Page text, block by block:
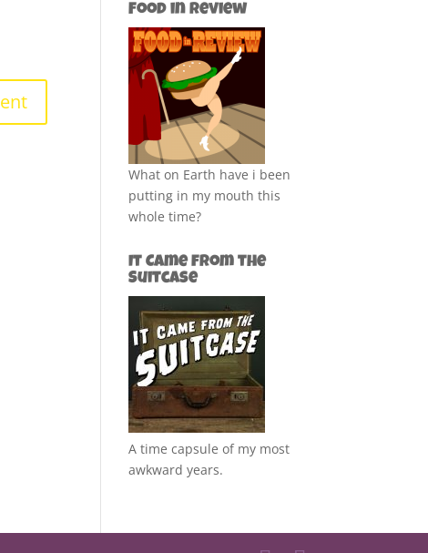
Food in Review
What on Earth have i been
putting in my mouth this
whole time?
It Came from the
Suitcase
A time capsule of my most
awkward years.